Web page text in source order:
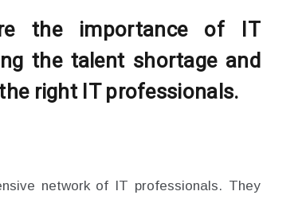
the importance of IT
the talent shortage and
right IT professionals.
network of IT professionals. They